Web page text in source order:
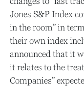
Jones S&P Index
in the room” in
their own index
announced that it
it relates to the
Companies”